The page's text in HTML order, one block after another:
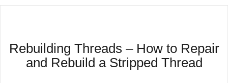
Rebuilding Threads – How to Repair
and Rebuild a Stripped Thread